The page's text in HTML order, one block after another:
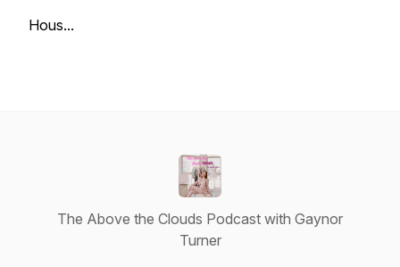
Hous...
The Above the Clouds Podcast with Gaynor
Turner